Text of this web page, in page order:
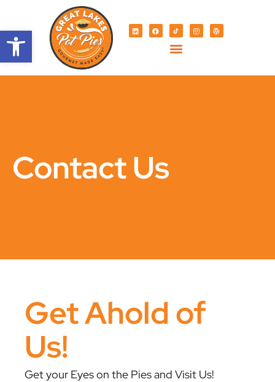
Open toolbar
Contact Us
Get Ahold of
Us!
Get your Eyes on the Pies and Visit Us!